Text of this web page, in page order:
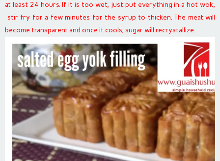
at least 24 hours. If it is too wet, just put everything in a hot wok,
stir fry for a few minutes for the syrup to thicken. The meat will
become transparent and once it cools, sugar will recrystallize.